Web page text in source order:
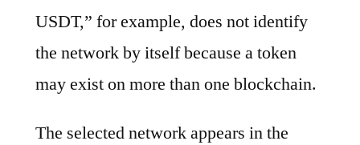
USDT,” for example, does not identify
the network by itself because a token
may exist on more than one blockchain.
The selected network appears in the